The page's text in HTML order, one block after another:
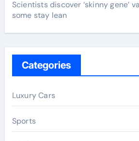
Scientists discover ‘skinny gene’
some stay lean
Categories
Luxury Cars
Sports